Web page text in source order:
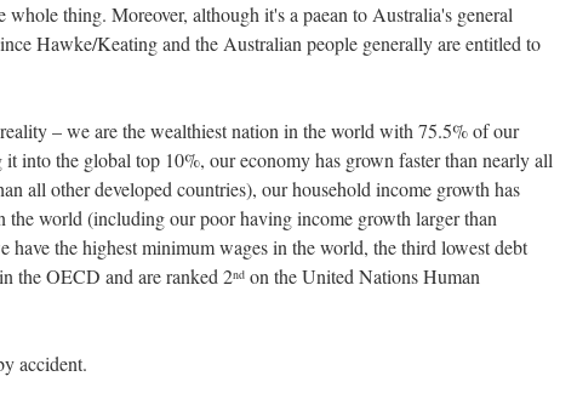
whole thing. Moreover, although it's a paean to Australia's general
Hawke/Keating and the Australian people generally are entitled to
– we are the wealthiest nation in the world with 75.5% of our
into the global top 10%, our economy has grown faster than nearly all
all other developed countries), our household income growth has
the world (including our poor having income growth larger than
have the highest minimum wages in the world, the third lowest debt
the OECD and are ranked 2nd on the United Nations Human
accident.